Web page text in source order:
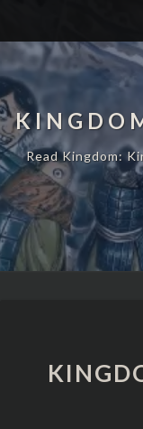
Read Kingdom: